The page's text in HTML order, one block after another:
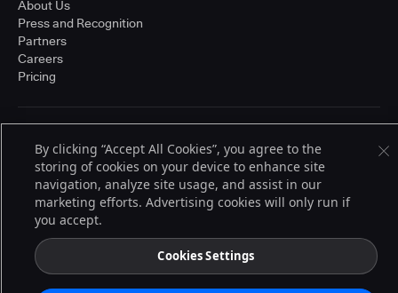
About Us
Press and Recognition
Partners
Careers
Pricing
© 2026 CloudBees, Inc., CloudBees® and the Infinity logo® are registered
trademarks of CloudBees, Inc. in the United States and may be registered in
other countries. Other products or brand names may be trademarks or
registered trademarks of CloudBees, Inc. or their respective holders.
By clicking “Accept All Cookies”, you agree to the
storing of cookies on your device to enhance site
navigation, analyze site usage, and assist in our
marketing efforts. Advertising cookies will only run if
you accept.
Cookies Settings